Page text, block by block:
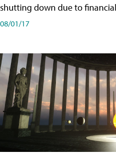
shutting down due to
08/01/17